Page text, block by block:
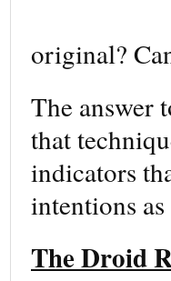
original?
The answer
that
indicators
intentions
The Droid